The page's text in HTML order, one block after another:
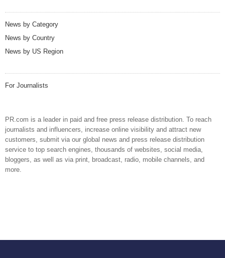
News by Category
News by Country
News by US Region
For Journalists
PR.com is a leader in paid and free press release distribution. To reach
journalists and influencers, increase online visibility and attract new
customers, submit via our global news and press release distribution
service to top search engines, thousands of websites, social media,
bloggers, as well as via print, broadcast, radio, mobile channels, and
more.